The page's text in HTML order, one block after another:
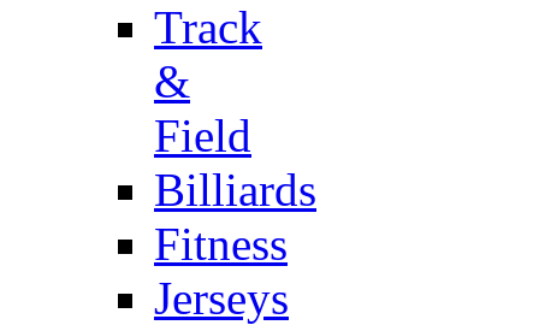
Track
&
Field
Billiards
Fitness
Jerseys